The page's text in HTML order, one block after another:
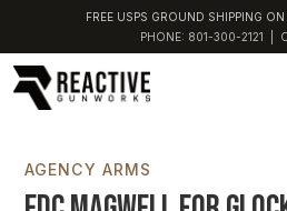
FREE USPS GROUND SHIPPING
PHONE: 801-300-2121
AGENCY ARMS